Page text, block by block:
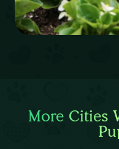
More Cities